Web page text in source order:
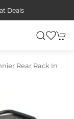
Deals
Rear Rack In